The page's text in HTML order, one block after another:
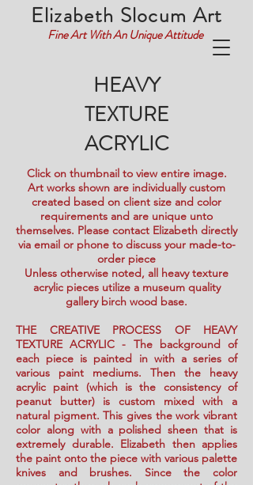
Fine Art With An Unique Attitude
Elizabeth Slocum Art
HEAVY
TEXTURE
ACRYLIC
Click on thumbnail to view entire image.
Art works shown are individually custom
created based on client size and color
requirements and are unique unto
themselves. Please contact Elizabeth directly
via email or phone to discuss your made-to-
order piece
Unless otherwise noted, all heavy texture
acrylic pieces utilize a museum quality
gallery birch wood base.
THE CREATIVE PROCESS OF HEAVY
TEXTURE ACRYLIC - The background of
each piece is painted in with a series of
various paint mediums. Then the heavy
acrylic paint (which is the consistency of
peanut butter) is custom mixed with a
natural pigment. This gives the work vibrant
color along with a polished sheen that is
extremely durable. Elizabeth then applies
the paint onto the piece with various palette
knives and brushes. Since the color